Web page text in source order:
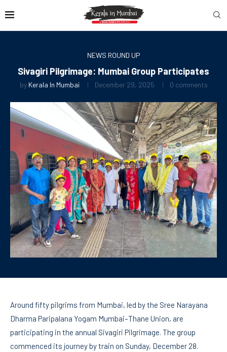
NEWS ROUND UP
Sivagiri Pilgrimage: Mumbai Group Participates
by Kerala In Mumbai December 29, 2025 0 comments
Around fifty pilgrims from Mumbai, led by the Sree Narayana
Dharma Paripalana Yogam Mumbai–Thane Union, are
participating in the annual Sivagiri Pilgrimage. The group
commenced its journey by train on Sunday, December 28.